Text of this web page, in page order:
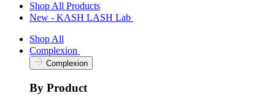
Shop All Products
New - KASH LASH Lab
Shop All
Complexion
Complexion
By Product